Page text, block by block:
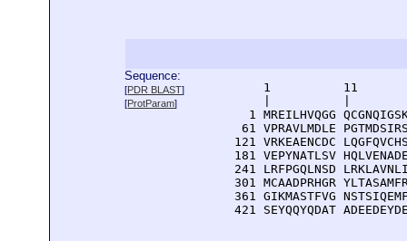
Sequence:
[PDR BLAST]
[ProtParam]
1          11
1 MREILHVQGG
61 VPRAVLMDLE
121 VRKEAENCDC
181 VEPYNATLSV
241 LRFPGQLNSD
301 MCAADPRHGR
361 GIKMASTFVG
421 SEYQQYQDAT